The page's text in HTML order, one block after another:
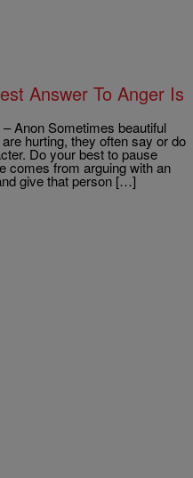
Answer To Anger Is
Anon Sometimes beautiful
hurting, they often say or do
Do your best to pause
comes from arguing with an
give that person […]